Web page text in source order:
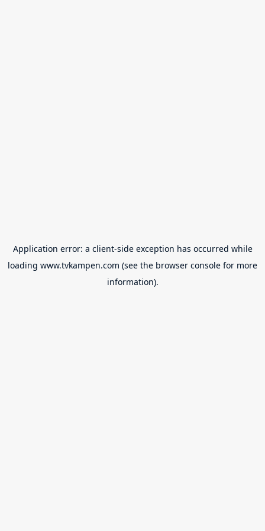
Application error: a client-side exception has occurred while
loading www.tvkampen.com (see the browser console for more
information).